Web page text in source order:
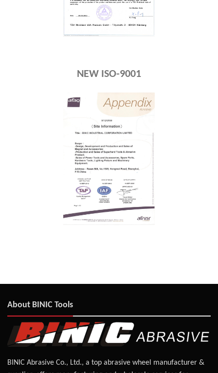
NEW ISO-9001
About BINIC Tools
BINIC Abrasive Co., Ltd., a top abrasive wheel manufacturer &